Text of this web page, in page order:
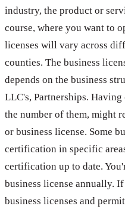
industry, the product or
course, where you want to
licenses will vary across
counties. The business
depends on the business
LLC's, Partnerships.
the number of them, might
or business license. Some
certification in specific
certification up to date.
business license annually.
business licenses and